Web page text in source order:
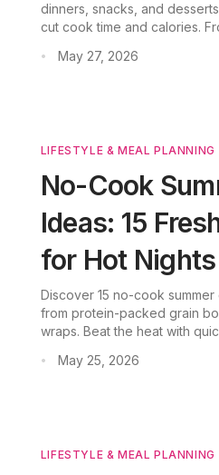
dinners, snacks, and
cut cook time and calories.
backed by verified nutrition
• May 27, 2026
LIFESTYLE & MEAL PLANNING
No-Cook
Ideas: 15
for Hot Nights
Discover 15 no-cook
from protein-packed grain
wraps. Beat the heat with
• May 25, 2026
LIFESTYLE & MEAL PLANNING